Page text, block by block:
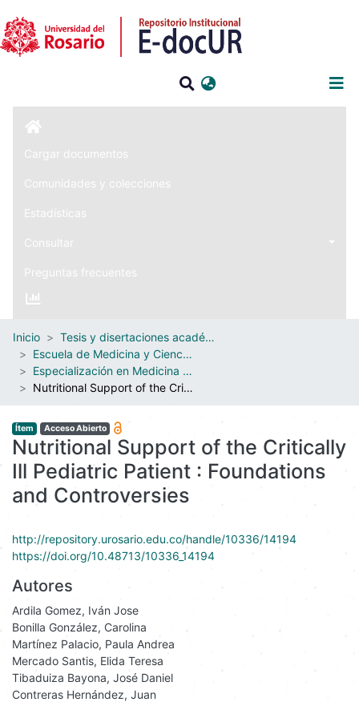
Cargar documentos
Comunidades y colecciones
Estadísticas
Consultar
Preguntas frecuentes
Inicio
Tesis y disertaciones académicas
Escuela de Medicina y Ciencias de la Salud
Especialización en Medicina Crítica y Cuidado Intensivo Pediátrico
Nutritional Support of the Critically Ill Pediatric Patient : Foundations and Controversies
Ítem Acceso Abierto
Nutritional Support of the Critically
Ill Pediatric Patient : Foundations
and Controversies
http://repository.urosario.edu.co/handle/10336/14194
https://doi.org/10.48713/10336_14194
Autores
Ardila Gomez, Iván Jose
Bonilla González, Carolina
Martínez Palacio, Paula Andrea
Mercado Santis, Elida Teresa
Tibaduiza Bayona, José Daniel
Contreras Hernández, Juan